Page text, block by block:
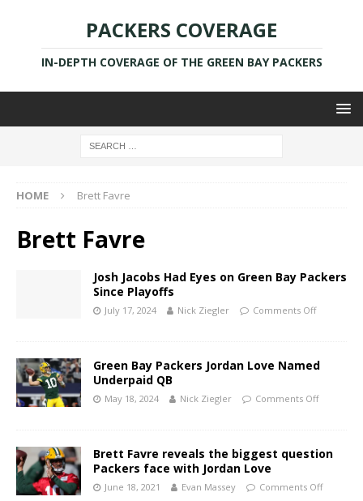
PACKERS COVERAGE
IN-DEPTH COVERAGE OF THE GREEN BAY PACKERS
HOME Brett Favre
Brett Favre
Josh Jacobs Had Eyes on Green Bay Packers
Since Playoffs
July 17, 2024 Nick Ziegler Comments Off
Green Bay Packers Jordan Love Named
Underpaid QB
May 18, 2024 Nick Ziegler Comments Off
Brett Favre reveals the biggest question
Packers face with Jordan Love
June 18, 2021 Evan Massey Comments Off